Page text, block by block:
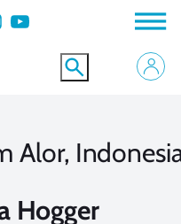
YouTube
Alor,
Hogger